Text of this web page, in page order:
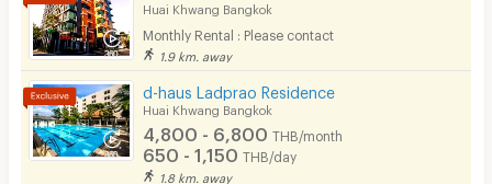
Huai Khwang Bangkok
Monthly Rental : Please contact
1.9 km. away
d-haus Ladprao Residence
Huai Khwang Bangkok
4,800 - 6,800 THB/month
650 - 1,150 THB/day
1.8 km. away